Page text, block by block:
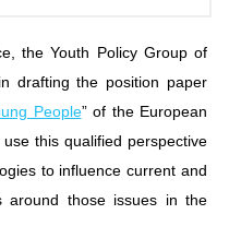
the Youth Policy Group of
drafting the position paper
People” of the European
this qualified perspective
to influence current and
around those issues in the